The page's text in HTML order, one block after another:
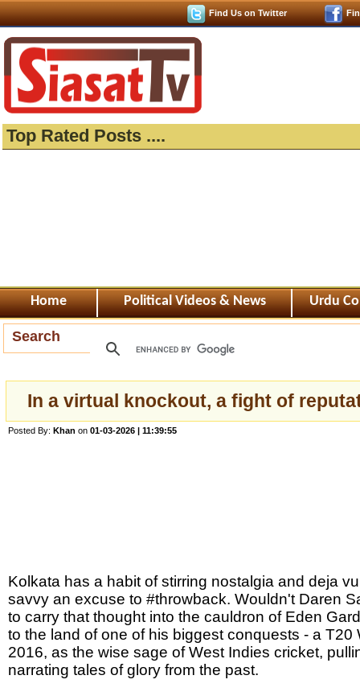
Find Us on Twitter
Top Rated Posts ....
Home Political Videos & News Urdu
Search
In a virtual knockout, a fight of
Posted By: Khan on 01-03-2026 | 11:39:55
Kolkata has a habit of stirring nostalgia and deja
savvy an excuse to #throwback. Wouldn't Daren
to carry that thought into the cauldron of Eden
to the land of one of his biggest conquests - a T20
2016, as the wise sage of West Indies cricket,
narrating tales of glory from the past.